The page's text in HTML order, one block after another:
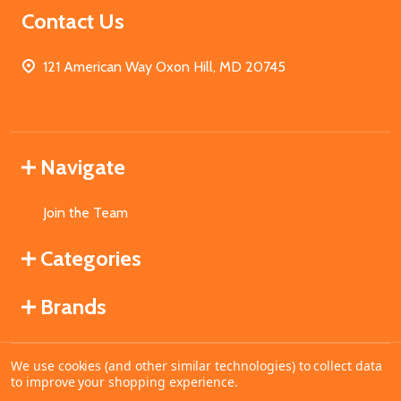
Contact Us
121 American Way Oxon Hill, MD 20745
Navigate
Join the Team
Categories
Brands
©2026MahoganyBooks.
We use cookies (and other similar technologies) to collect data
to improve your shopping experience.